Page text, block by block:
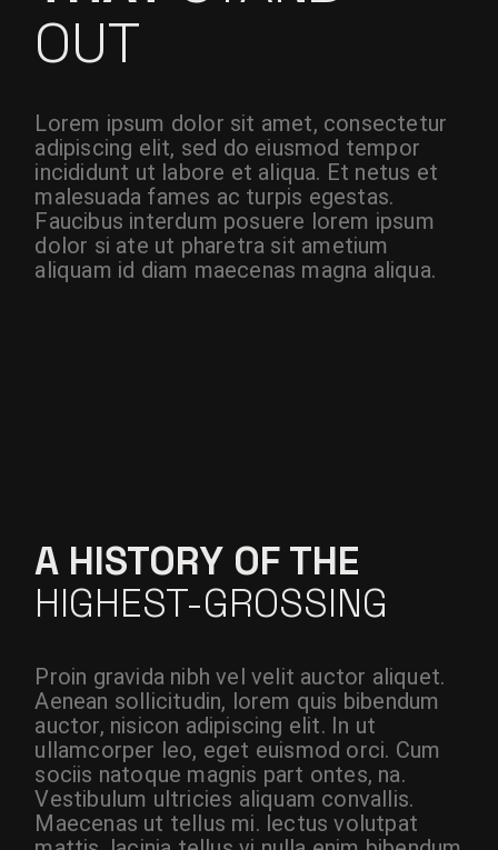
OUT
Lorem ipsum dolor sit amet, consectetur
adipiscing elit, sed do eiusmod tempor
incididunt ut labore et aliqua. Et netus et
malesuada fames ac turpis egestas.
Faucibus interdum posuere lorem ipsum
dolor si ate ut pharetra sit ametium
aliquam id diam maecenas magna aliqua.
A HISTORY OF THE
HIGHEST-GROSSING
Proin gravida nibh vel velit auctor aliquet.
Aenean sollicitudin, lorem quis bibendum
auctor, nisicon adipiscing elit. In ut
ullamcorper leo, eget euismod orci. Cum
sociis natoque magnis part ontes, na.
Vestibulum ultricies aliquam convallis.
Maecenas ut tellus mi. lectus volutpat